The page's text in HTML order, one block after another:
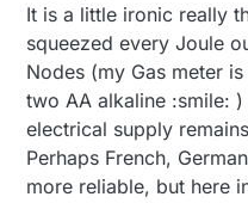
It is a little ironic really
squeezed every Joule
Nodes (my Gas meter
two AA alkaline :smile:
electrical supply
Perhaps French,
more reliable, but here